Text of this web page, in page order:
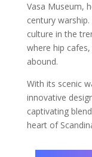
Vasa Museum,
century
culture in the
where hip
abound.
With its scenic
innovative
captivating
heart of